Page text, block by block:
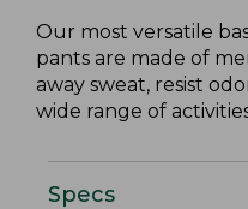
Our most versatile
pants are made of
away sweat, resist
wide range of
Specs